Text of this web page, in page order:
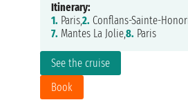
See the cruise
Book
Itinerary:
1. Paris,2. Conflans-Sainte-
7. Mantes La Jolie,8. Paris